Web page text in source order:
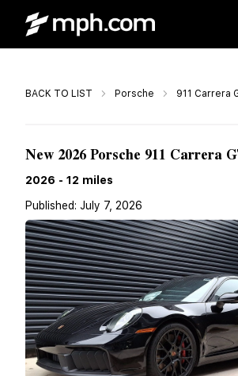
BACK TO LIST Porsche 911 Carrera
New 2026 Porsche 911 Carrera
2026 - 12 miles
Published: July 7, 2026